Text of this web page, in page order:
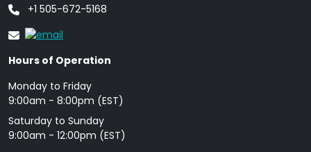
+1 505-672-5168
Hours of Operation
Monday to Friday
9: 00am - 8:00pm (EST)
Saturday to Sunday
9:00am - 12:00pm (EST)